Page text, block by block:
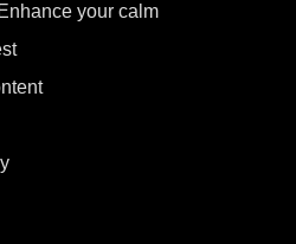
your calm